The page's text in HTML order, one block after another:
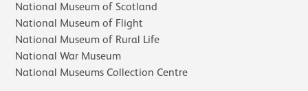
National Museum of Scotland
National Museum of Flight
National Museum of Rural Life
National War Museum
National Museums Collection Centre